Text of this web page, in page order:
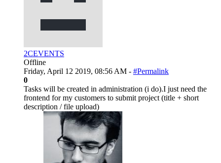
2CEVENTS
Offline
Friday, April 12 2019, 08:56 AM - #Permalink
0
Tasks will be created in administration (i do).I just need the
frontend for my customers to submit project (title + short
description / file upload)